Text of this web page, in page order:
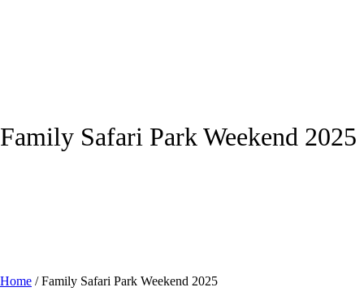
Family Safari Park Weekend 2025
Home /Family Safari Park Weekend 2025